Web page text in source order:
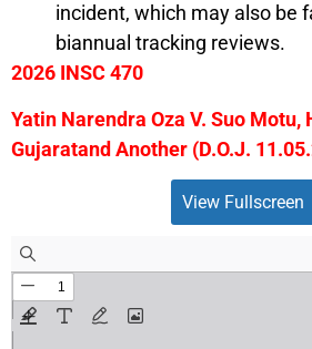
incident, which may also be
biannual tracking reviews.
2026 INSC 470
Yatin Narendra Oza V. Suo Motu,
Gujaratand Another (D.O.J.
View Fullscreen